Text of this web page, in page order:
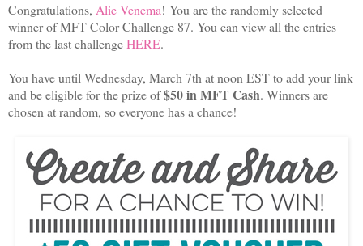
Congratulations, Alie Venema! You are the randomly selected
winner of MFT Color Challenge 87. You can view all the entries
from the last challengeHERE.
You have until Wednesday, March 7th at noon EST to add your link
and be eligible for the prize of$50 in MFT Cash. Winners are
chosen at random, so everyone has a chance!